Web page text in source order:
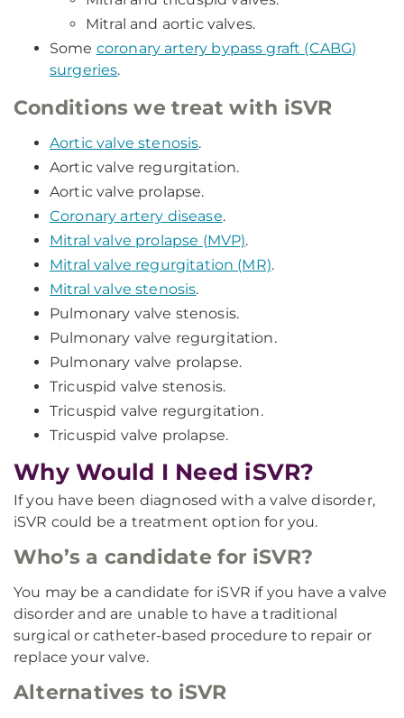
Mitral and aortic valves.
Some coronary artery bypass graft (CABG)
surgeries.
Conditions we treat with iSVR
Aortic valve stenosis.
Aortic valve regurgitation.
Aortic valve prolapse.
Coronary artery disease.
Mitral valve prolapse (MVP).
Mitral valve regurgitation (MR).
Mitral valve stenosis.
Pulmonary valve stenosis.
Pulmonary valve regurgitation.
Pulmonary valve prolapse.
Tricuspid valve stenosis.
Tricuspid valve regurgitation.
Tricuspid valve prolapse.
Why Would I Need iSVR?
If you have been diagnosed with a valve disorder,
iSVR could be a treatment option for you.
Who’s a candidate for iSVR?
You may be a candidate for iSVR if you have a valve
disorder and are unable to have a traditional
surgical or catheter-based procedure to repair or
replace your valve.
Alternatives to iSVR